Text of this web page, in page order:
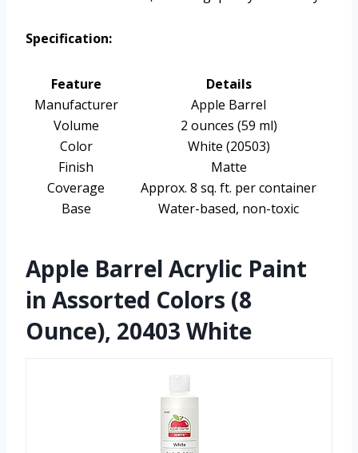
Specification:
Feature
Details
Manufacturer
Apple Barrel
Volume
2 ounces (59 ml)
Color
White (20503)
Finish
Matte
Coverage
Approx. 8 sq. ft. per container
Base
Water-based, non-toxic
Apple Barrel Acrylic Paint
in Assorted Colors (8
Ounce), 20403 White